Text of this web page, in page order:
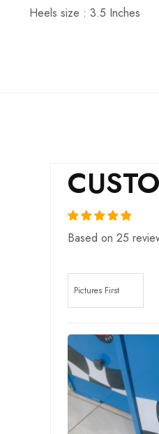
Heels size : 3.5 Inches
Based on 25